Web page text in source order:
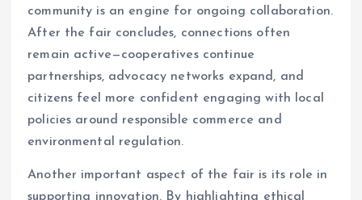
community is an engine for ongoing collaboration.
After the fair concludes, connections often
remain active—cooperatives continue
partnerships, advocacy networks expand, and
citizens feel more confident engaging with local
policies around responsible commerce and
environmental regulation.
Another important aspect of the fair is its role in
supporting innovation. By highlighting ethical